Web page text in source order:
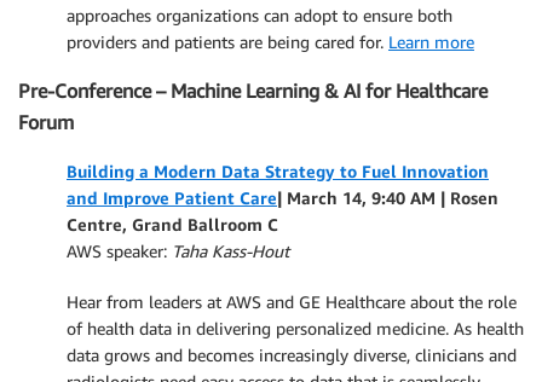
approaches organizations can adopt to ensure both
providers and patients are being cared for. Learn more
Pre-Conference – Machine Learning & AI for Healthcare
Forum
Building a Modern Data Strategy to Fuel Innovation
and Improve Patient Care| March 14, 9:40 AM | Rosen
Centre, Grand Ballroom C
AWS speaker: Taha Kass-Hout
Hear from leaders at AWS and GE Healthcare about the role
of health data in delivering personalized medicine. As health
data grows and becomes increasingly diverse, clinicians and